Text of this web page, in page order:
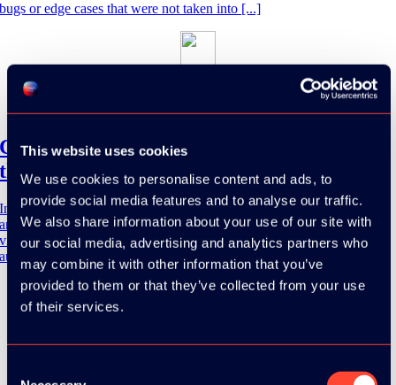
This website uses cookies
We use cookies to personalise content and ads, to
provide social media features and to analyse our traffic.
We also share information about your use of our site with
our social media, advertising and analytics partners who
may combine it with other information that you’ve
provided to them or that they’ve collected from your use
of their services.
bugs or edge cases that were not taken into [...]
13:15 - 14:00
Cypress, Playwright or Selenium: choosing
the right testing tool
In the dynamic world of software development, ensuring the quality
and reliability of applications is crucial, and test automation plays a
vital role in achieving this. However, with a multitude of test
automation [...]
13 March 2024